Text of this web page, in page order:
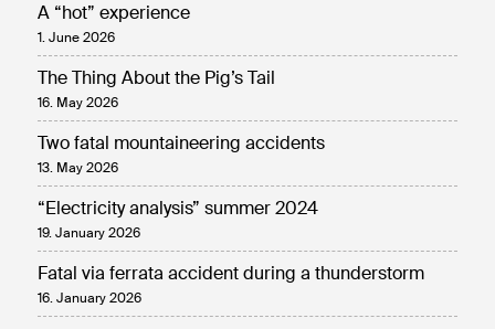
A “hot” experience
1. June 2026
The Thing About the Pig’s Tail
16. May 2026
Two fatal mountaineering accidents
13. May 2026
“Electricity analysis” summer 2024
19. January 2026
Fatal via ferrata accident during a thunderstorm
16. January 2026